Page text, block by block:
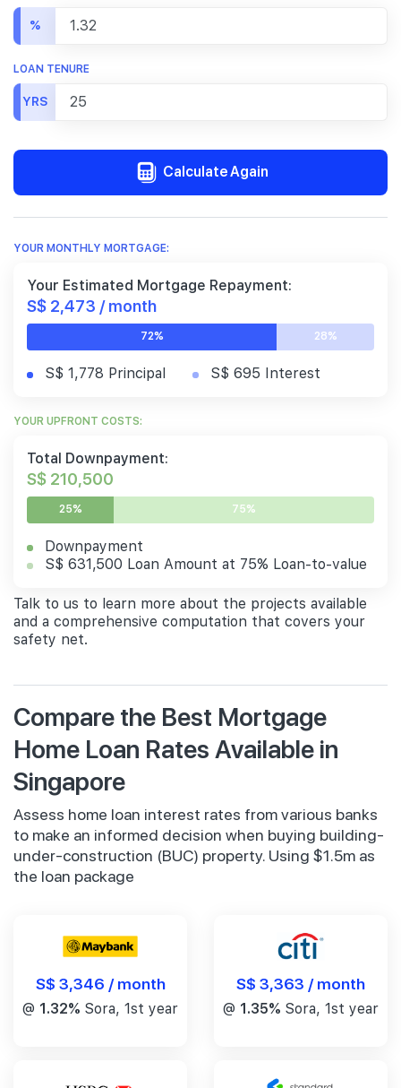
%
LOAN TENURE
YRS
Calculate Again
YOUR MONTHLY MORTGAGE:
Your Estimated Mortgage Repayment:
S$ 2,473 / month
72% 28%
S$ 1,778 Principal S$ 695 Interest
YOUR UPFRONT COSTS:
Total Downpayment:
S$ 210,500
25% 75%
Downpayment
S$ 631,500 Loan Amount at 75% Loan-to-value
Talk to us to learn more about the projects available
and a comprehensive computation that covers your
safety net.
Compare the Best Mortgage
Home Loan Rates Available in
Singapore
Assess home loan interest rates from various banks
to make an informed decision when buying building-
under-construction (BUC) property. Using $1.5m as
the loan package
S$ 3,346 / month
@ 1.32% Sora, 1st year
S$ 3,363 / month
@ 1.35% Sora, 1st year